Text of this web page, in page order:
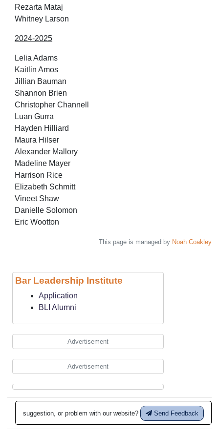
Rezarta Mataj
Whitney Larson
2024-2025
Lelia Adams
Kaitlin Amos
Jillian Bauman
Shannon Brien
Christopher Channell
Luan Gurra
Hayden Hilliard
Maura Hilser
Alexander Mallory
Madeline Mayer
Harrison Rice
Elizabeth Schmitt
Vineet Shaw
Danielle Solomon
Eric Wootton
This page is managed by Noah Coakley
Bar Leadership Institute
Application
BLI Alumni
Advertisement
Advertisement
suggestion, or problem with our website? Send Feedback